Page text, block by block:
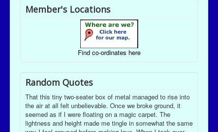
Member's Locations
Find co-ordinates here
Random Quotes
That this tiny two-seater box of metal managed to rise into
the air at all felt unbelievable. Once we broke ground, it
seemed as if I were floating on a magic carpet. The
lightness and height made me tingle in somewhat the same